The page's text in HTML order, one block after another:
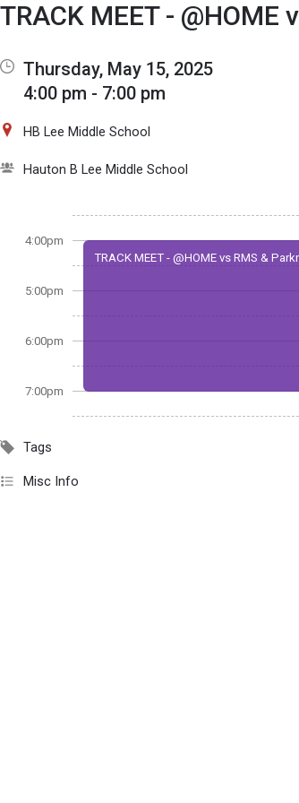
Show Menu
Click this to show the
TRACK MEET - @HOME
Thursday, May 15, 2025
4:00 pm - 7:00 pm
HB Lee Middle School
Hauton B Lee Middle School
4:00pm
5:00pm
6:00pm
7:00pm
TRACK MEET - @HOME vs RMS &
Tags
Misc Info